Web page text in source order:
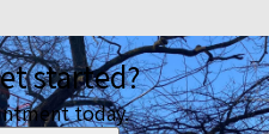
started?
today.